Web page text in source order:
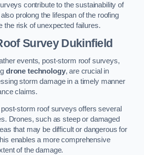
contribute to the sustainability of
prolong the lifespan of the roofing
the risk of unexpected failures.
SurveyDukinfield
events, post-storm roof surveys,
drone technology, are crucial in
storm damage in a timely manner
claims.
storm roof surveys offers several
Drones, such as steep or damaged
that may be difficult or dangerous for
enables a more comprehensive
of the damage.